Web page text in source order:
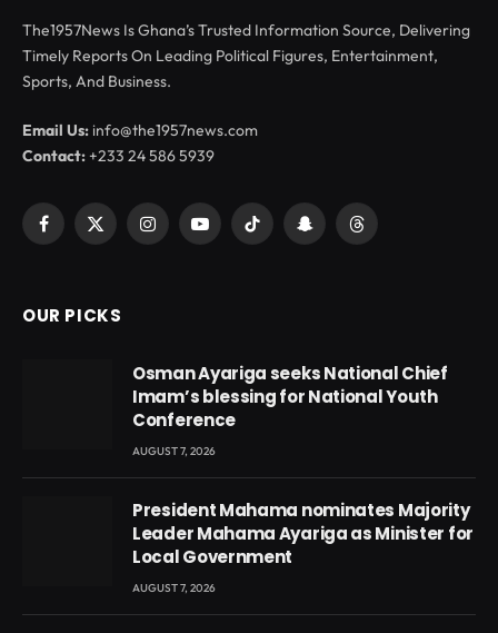
The1957News Is Ghana’s Trusted Information Source, Delivering
Timely Reports On Leading Political Figures, Entertainment,
Sports, And Business.
Email Us: info@the1957news.com
Contact:+233 24 586 5939
Facebook
X
InstagramYouTubeTikTok SnapchatThreads
OUR PICKS
Osman Ayariga seeks National Chief
Imam’s blessing for National Youth
Conference
AUGUST 7, 2026
President Mahama nominates Majority
Leader Mahama Ayariga as Minister for
Local Government
AUGUST 7, 2026